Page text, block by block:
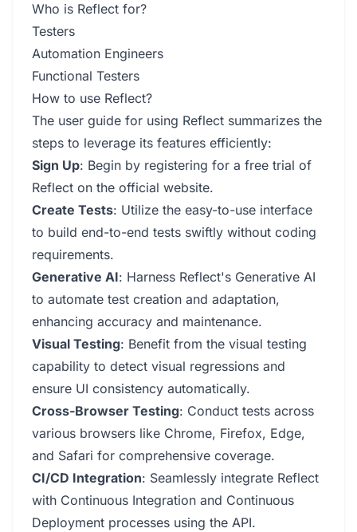
Who is Reflect for?
Testers
Automation Engineers
Functional Testers
How to use Reflect?
The user guide for using Reflect summarizes the
steps to leverage its features efficiently:
Sign Up: Begin by registering for a free trial of
Reflect on the official website.
Create Tests: Utilize the easy-to-use interface
to build end-to-end tests swiftly without coding
requirements.
Generative AI: Harness Reflect's Generative AI
to automate test creation and adaptation,
enhancing accuracy and maintenance.
Visual Testing: Benefit from the visual testing
capability to detect visual regressions and
ensure UI consistency automatically.
Cross-Browser Testing: Conduct tests across
various browsers like Chrome, Firefox, Edge,
and Safari for comprehensive coverage.
CI/CD Integration: Seamlessly integrate Reflect
with Continuous Integration and Continuous
Deployment processes using the API.